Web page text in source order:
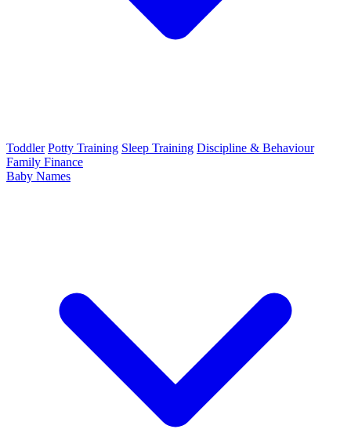
Toddler Potty Training Sleep Training Discipline & Behaviour
Family Finance
Baby Names